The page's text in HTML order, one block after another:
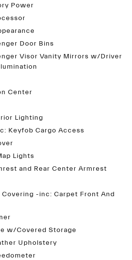
Power
Door Bins
Visor Vanity Mirrors w/Driver
Center
Lighting
Keyfob Cargo Access
Lights
and Rear Center Armrest
Covering -inc: Carpet Front And
w/Covered Storage
Upholstery